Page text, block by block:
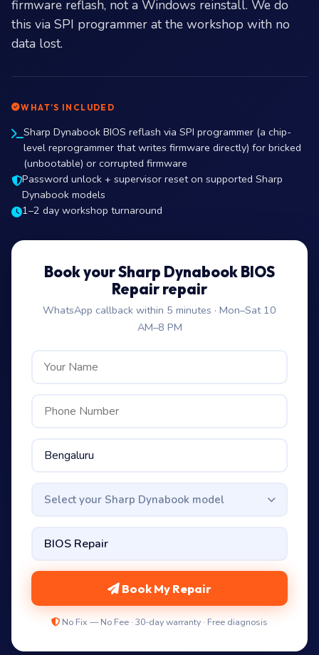
firmware reflash, not a Windows reinstall. We do
this via SPI programmer at the workshop with no
data lost.
WHAT’S INCLUDED
Sharp Dynabook BIOS reflash via SPI programmer (a chip-
level reprogrammer that writes firmware directly) for bricked
(unbootable) or corrupted firmware
Password unlock + supervisor reset on supported Sharp
Dynabook models
1–2 day workshop turnaround
Book your Sharp Dynabook BIOS
Repair repair
WhatsApp callback within 5 minutes · Mon–Sat 10
AM–8 PM
Select your Sharp Dynabook model
Book My Repair
No Fix — No Fee · 30-day warranty · Free diagnosis